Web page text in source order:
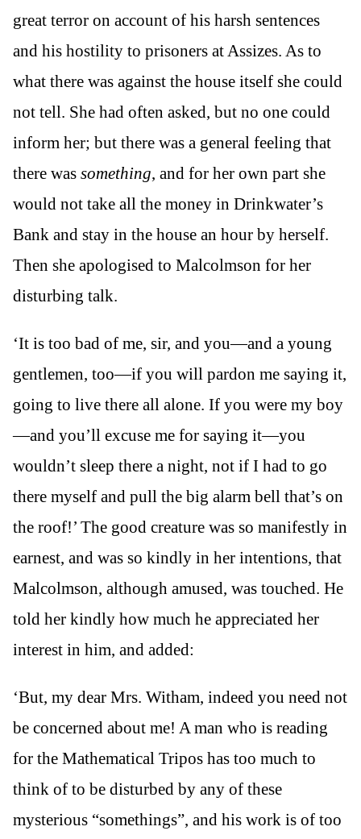
great terror on account of his harsh sentences
and his hostility to prisoners at Assizes. As to
what there was against the house itself she could
not tell. She had often asked, but no one could
inform her; but there was a general feeling that
there was something, and for her own part she
would not take all the money in Drinkwater’s
Bank and stay in the house an hour by herself.
Then she apologised to Malcolmson for her
disturbing talk.
‘It is too bad of me, sir, and you—and a young
gentlemen, too—if you will pardon me saying it,
going to live there all alone. If you were my boy
—and you’ll excuse me for saying it—you
wouldn’t sleep there a night, not if I had to go
there myself and pull the big alarm bell that’s on
the roof!’ The good creature was so manifestly in
earnest, and was so kindly in her intentions, that
Malcolmson, although amused, was touched. He
told her kindly how much he appreciated her
interest in him, and added:
‘But, my dear Mrs. Witham, indeed you need not
be concerned about me! A man who is reading
for the Mathematical Tripos has too much to
think of to be disturbed by any of these
mysterious “somethings”, and his work is of too